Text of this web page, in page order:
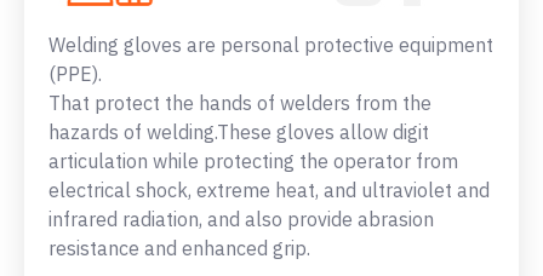
Welding gloves are personal protective equipment
(PPE).
That protect the hands of welders from the
hazards of welding.These gloves allow digit
articulation while protecting the operator from
electrical shock, extreme heat, and ultraviolet and
infrared radiation, and also provide abrasion
resistance and enhanced grip.